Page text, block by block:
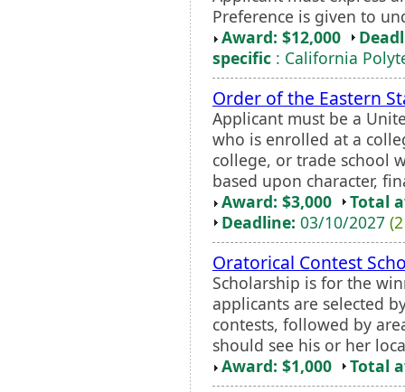
Preference is given to
Award: $12,000
specific : California
Order of the Eastern
Applicant must be a
who is enrolled at a
college, or trade school
based upon character,
Award: $3,000
Total
Deadline: 03/10/2027
Oratorical Contest
Scholarship is for the
applicants are selected
contests, followed by
should see his or her
Award: $1,000
Total